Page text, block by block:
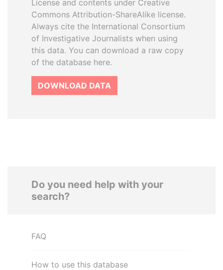
License and contents under Creative
Commons Attribution-ShareAlike license.
Always cite the International Consortium
of Investigative Journalists when using
this data. You can download a raw copy
of the database here.
DOWNLOAD DATA
Do you need help with your
search?
FAQ
How to use this database